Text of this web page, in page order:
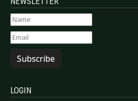
Subscribe
LOGIN